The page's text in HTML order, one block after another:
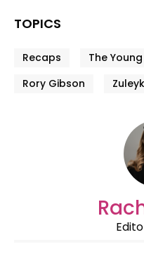
TOPICS
Recaps
The
Rory Gibson